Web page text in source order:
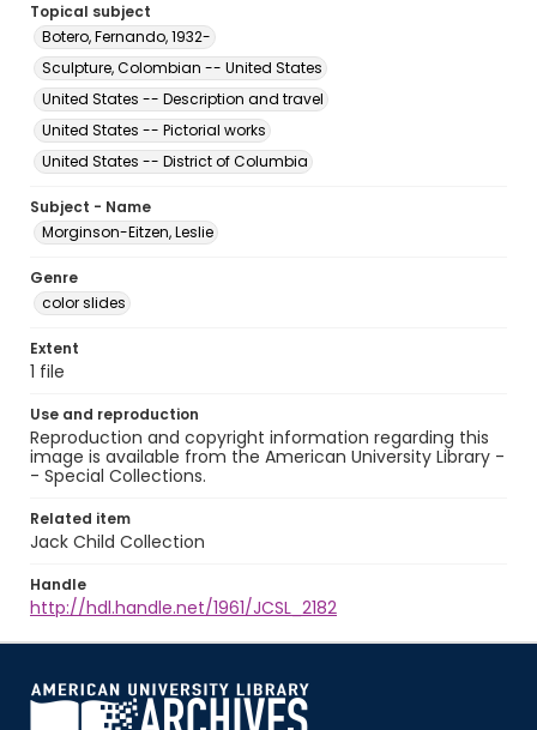
Topical subject
Botero, Fernando, 1932-
Sculpture, Colombian -- United States
United States -- Description and travel
United States -- Pictorial works
United States -- District of Columbia
Subject - Name
Morginson-Eitzen, Leslie
Genre
color slides
Extent
1 file
Use and reproduction
Reproduction and copyright information regarding this
image is available from the American University Library -
- Special Collections.
Related item
Jack Child Collection
Handle
http://hdl.handle.net/1961/JCSL_2182